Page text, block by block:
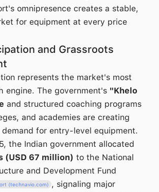
omnipresence creates a stable,
for equipment at every price
and Grassroots
represents the market's most
engine. The government's "Khelo
and structured coaching programs
and academies are creating
for entry-level equipment.
the Indian government allocated
(USD 67 million) to the National
and Development Fund
(technavio.com) , signaling major